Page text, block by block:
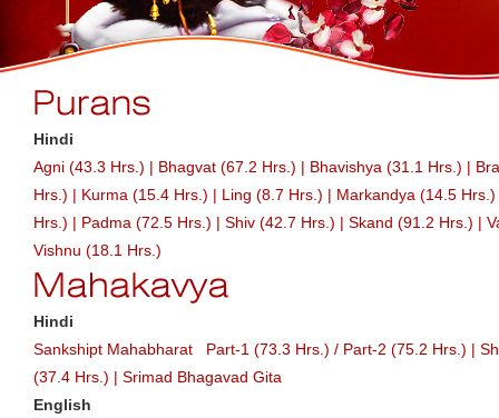
Hindi
Agni (43.3 Hrs.) | Bhagvat (67.2 Hrs.) | Bhavishya (31.1 Hrs.) |
Hrs.) | Kurma (15.4 Hrs.) | Ling (8.7 Hrs.) | Markandya (14.5 Hrs.)
Hrs.) | Padma (72.5 Hrs.) | Shiv (42.7 Hrs.) | Skand (91.2 Hrs.) |
Vishnu (18.1 Hrs.)
Hindi
Sankshipt Mahabharat Part-1 (73.3 Hrs.) / Part-2 (75.2 Hrs.) |
(37.4 Hrs.) | Srimad Bhagavad Gita
English